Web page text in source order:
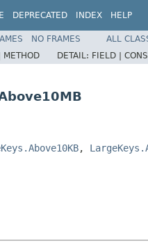
DEPRECATED INDEX HELP
NO FRAMES
ALL
METHOD DETAIL: FIELD |
,